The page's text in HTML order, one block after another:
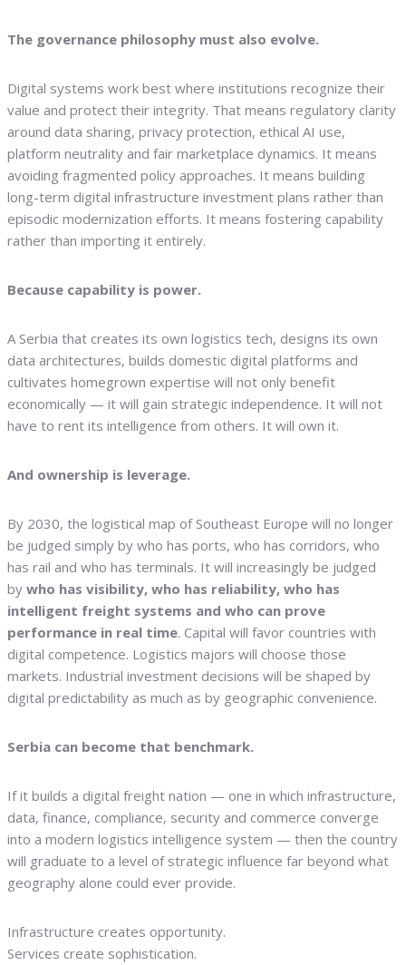
The governance philosophy must also evolve.
Digital systems work best where institutions recognize their
value and protect their integrity. That means regulatory clarity
around data sharing, privacy protection, ethical AI use,
platform neutrality and fair marketplace dynamics. It means
avoiding fragmented policy approaches. It means building
long-term digital infrastructure investment plans rather than
episodic modernization efforts. It means fostering capability
rather than importing it entirely.
Because capability is power.
A Serbia that creates its own logistics tech, designs its own
data architectures, builds domestic digital platforms and
cultivates homegrown expertise will not only benefit
economically — it will gain strategic independence. It will not
have to rent its intelligence from others. It will own it.
And ownership is leverage.
By 2030, the logistical map of Southeast Europe will no longer
be judged simply by who has ports, who has corridors, who
has rail and who has terminals. It will increasingly be judged
by who has visibility, who has reliability, who has
intelligent freight systems and who can prove
performance in real time. Capital will favor countries with
digital competence. Logistics majors will choose those
markets. Industrial investment decisions will be shaped by
digital predictability as much as by geographic convenience.
Serbia can become that benchmark.
If it builds a digital freight nation — one in which infrastructure,
data, finance, compliance, security and commerce converge
into a modern logistics intelligence system — then the country
will graduate to a level of strategic influence far beyond what
geography alone could ever provide.
Infrastructure creates opportunity.
Services create sophistication.